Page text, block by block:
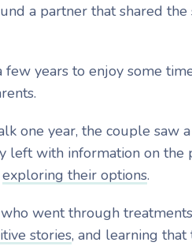
a partner that shared
years to enjoy some
one year, the couple saw a
left with information on the
exploring their options.
went through
stories, and learning